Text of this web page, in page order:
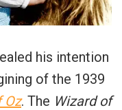
his intention
of the 1939
Oz. The Wizard of